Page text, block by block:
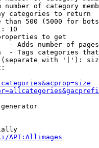
number of category
categories to return
than 500 (5000 for
10
to get
- Adds number of
- Tags categories
with '|'):
API:Allimages